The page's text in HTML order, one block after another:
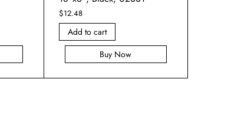
$12.48
Add to cart
Buy Now